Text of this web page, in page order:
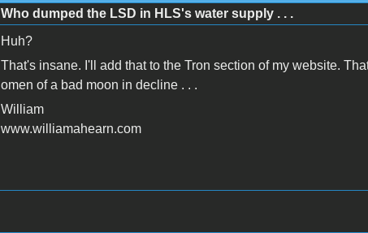
Who dumped the LSD in HLS's water supply . . .
Huh?
That's insane. I'll add that to the Tron section of my website.
omen of a bad moon in decline . . .
William
www.williamahearn.com